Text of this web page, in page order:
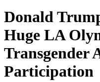
Donald
Huge LA
Transgender
Participation